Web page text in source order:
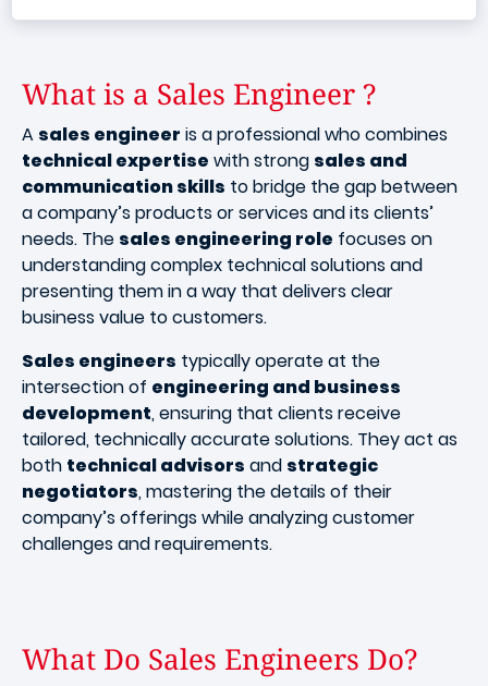
What is a Sales Engineer ?
A sales engineer is a professional who combines
technical expertise with strong sales and
communication skills to bridge the gap between
a company’s products or services and its clients’
needs. The sales engineering role focuses on
understanding complex technical solutions and
presenting them in a way that delivers clear
business value to customers.
Sales engineers typically operate at the
intersection of engineering and business
development, ensuring that clients receive
tailored, technically accurate solutions. They act as
both technical advisors and strategic
negotiators, mastering the details of their
company’s offerings while analyzing customer
challenges and requirements.
What Do Sales Engineers Do?